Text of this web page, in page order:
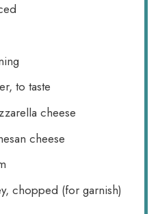
to taste
cheese
cheese
chopped (for garnish)